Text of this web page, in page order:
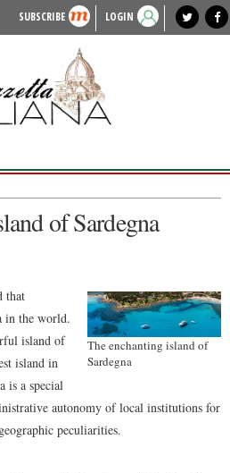
SUBSCRIBE LOGIN
local news
of Sardegna
The enchanting island of
Sardegna
that
in the world.
island of
island in
is a special
autonomy of local institutions for
peculiarities.